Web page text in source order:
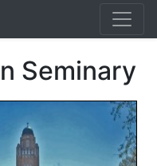
Seminary